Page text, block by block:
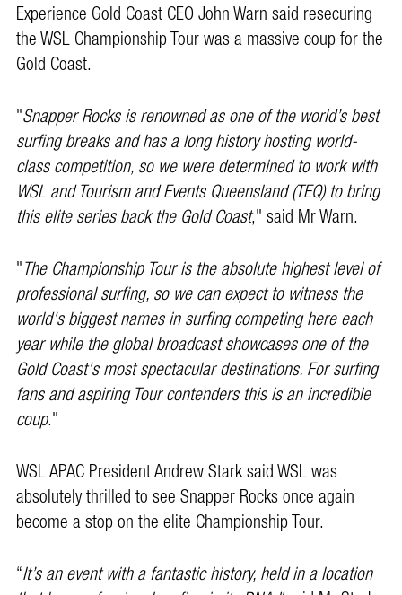
Experience Gold Coast CEO John Warn said resecuring
the WSL Championship Tour was a massive coup for the
Gold Coast.
"Snapper Rocks is renowned as one of the world’s best
surfing breaks and has a long history hosting world-
class competition, so we were determined to work with
WSL and Tourism and Events Queensland (TEQ) to bring
this elite series back the Gold Coast," said Mr Warn.
"The Championship Tour is the absolute highest level of
professional surfing, so we can expect to witness the
world's biggest names in surfing competing here each
year while the global broadcast showcases one of the
Gold Coast's most spectacular destinations. For surfing
fans and aspiring Tour contenders this is an incredible
coup."
WSL APAC President Andrew Stark said WSL was
absolutely thrilled to see Snapper Rocks once again
become a stop on the elite Championship Tour.
“It’s an event with a fantastic history, held in a location